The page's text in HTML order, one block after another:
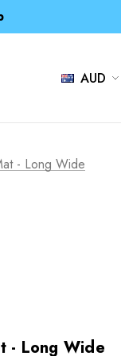
AUD
- Long Wide
- Long Wide